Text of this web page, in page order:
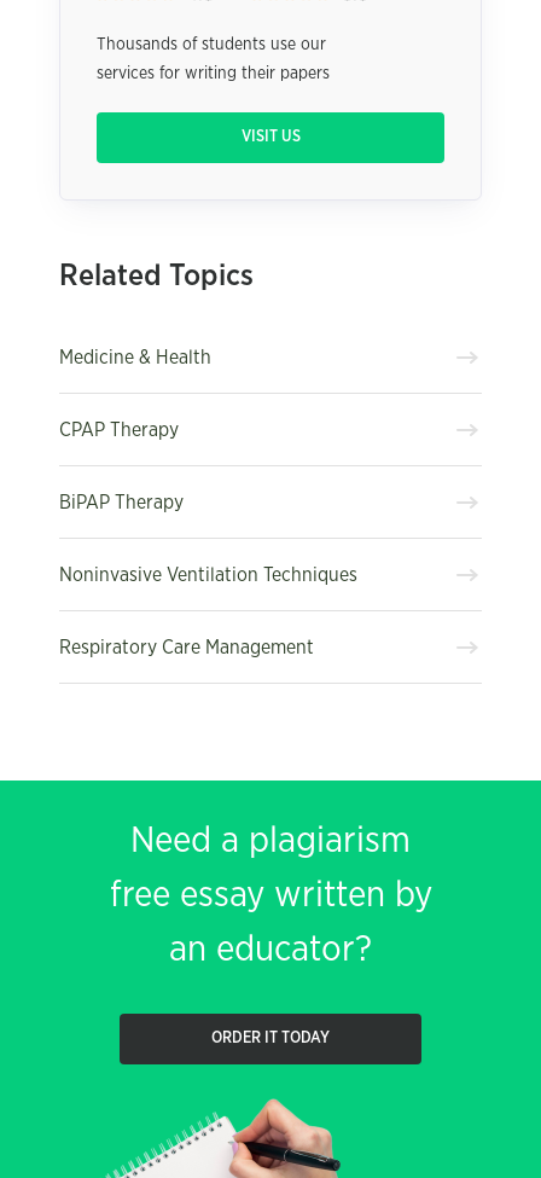
Thousands of students use our
services for writing their papers
VISIT US
Related Topics
Medicine & Health
CPAP Therapy
BiPAP Therapy
Noninvasive Ventilation Techniques
Respiratory Care Management
Need a plagiarism
free essay written by
an educator?
ORDER IT TODAY